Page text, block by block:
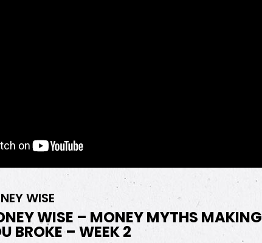
WISE
WISE – MONEY MYTHS MAKING
BROKE – WEEK 2